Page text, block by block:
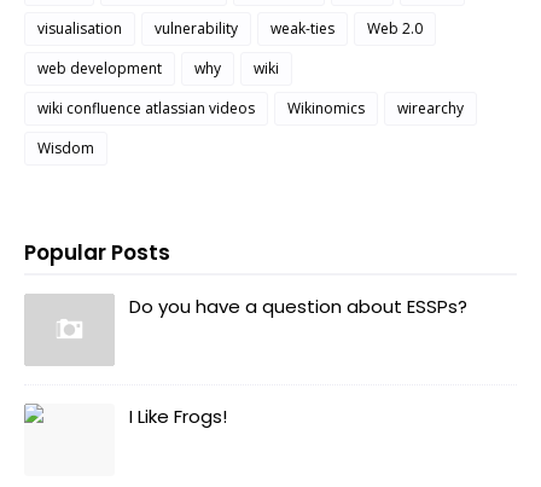
visualisation
vulnerability weak-ties
Web 2.0
web development
why
wiki
wiki confluence atlassian videos
Wikinomics
wirearchy
Wisdom
Popular Posts
Do you have a question about ESSPs?
I Like Frogs!